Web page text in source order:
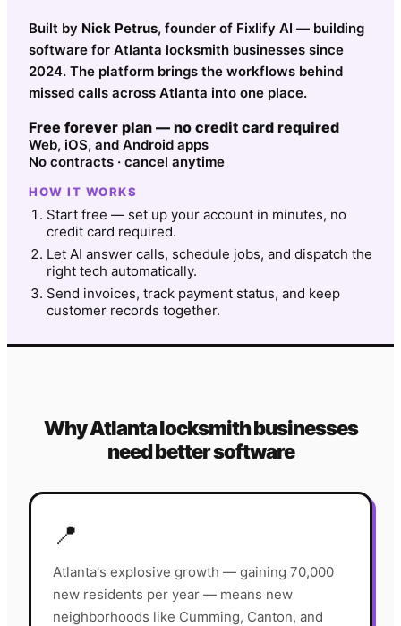
Built by Nick Petrus, founder of Fixlify AI — building
software for Atlanta locksmith businesses since
2024. The platform brings the workflows behind
missed calls across Atlanta into one place.
Free forever plan — no credit card required
Web, iOS, and Android apps
No contracts · cancel anytime
HOW IT WORKS
Start free — set up your account in minutes, no
credit card required.
Let AI answer calls, schedule jobs, and dispatch the
right tech automatically.
Send invoices, track payment status, and keep
customer records together.
WhyAtlantalocksmithbusinesses
need better software
📍
Atlanta's explosive growth — gaining 70,000
new residents per year — means new
neighborhoods like Cumming, Canton, and